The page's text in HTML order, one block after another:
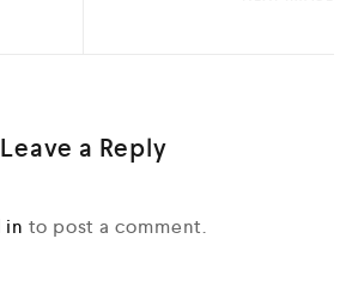
Leave a Reply
in to post a comment.